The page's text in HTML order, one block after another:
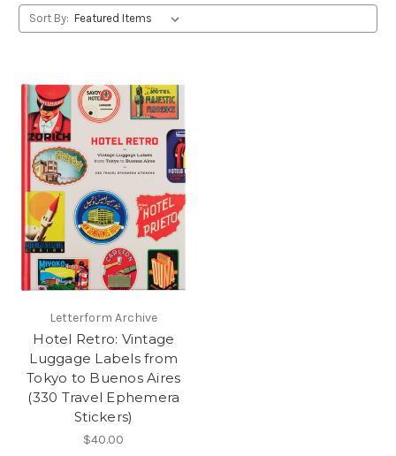
Sort By:
Letterform Archive
Hotel Retro: Vintage
Luggage Labels from
Tokyo to Buenos Aires
(330 Travel Ephemera
Stickers)
$40.00